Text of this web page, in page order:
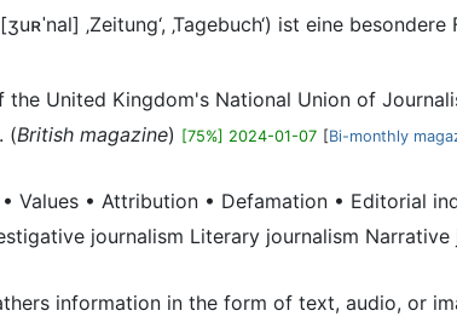
‚Zeitung‘, ‚Tagebuch‘) ist eine
the United Kingdom's National Union of
(British magazine) [75%] 2024-01-07 [Bi-monthly
Values • Attribution • Defamation • Editorial
journalism Literary journalism
information in the form of text, audio, or